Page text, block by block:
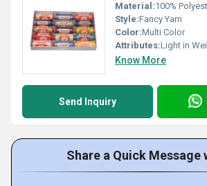
Material:100%
Style:Fancy Yarn
Color:Multi Color
Attributes:Light in Weight,
Know More
Send Inquiry
Share a Quick Message